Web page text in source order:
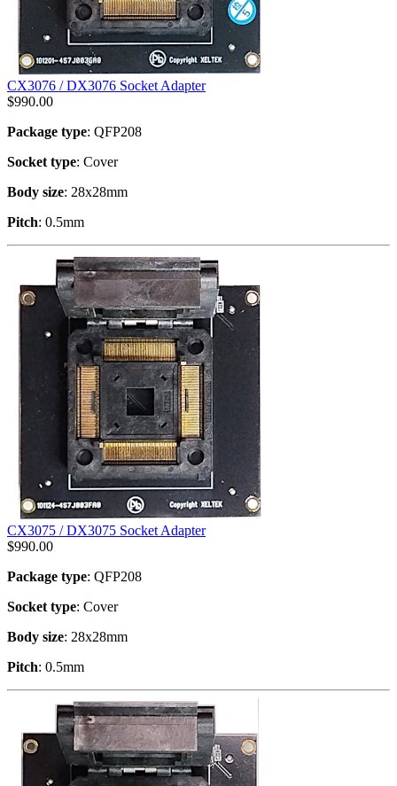
CX3076 / DX3076 Socket Adapter
$990.00
Package type: QFP208
Socket type: Cover
Body size: 28x28mm
Pitch: 0.5mm
CX3075 / DX3075 Socket Adapter
$990.00
Package type: QFP208
Socket type: Cover
Body size: 28x28mm
Pitch: 0.5mm